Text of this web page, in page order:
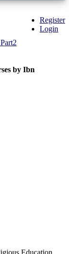
Register
Login
by Ibn
Education